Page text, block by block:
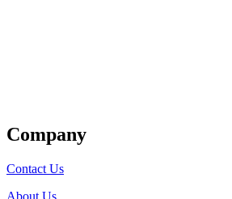
Company
Contact Us